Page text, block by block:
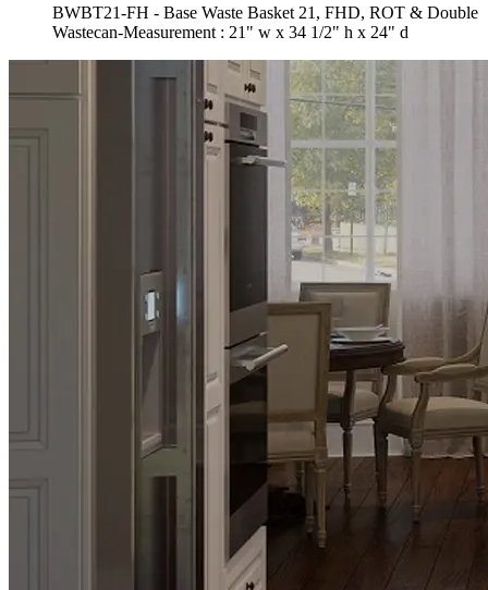
BWBT21-FH - Base Waste Basket 21, FHD, ROT & Double
Wastecan-Measurement : 21" w x 34 1/2" h x 24" d